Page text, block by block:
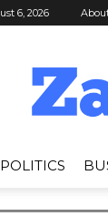
6, 2026
POLITICS